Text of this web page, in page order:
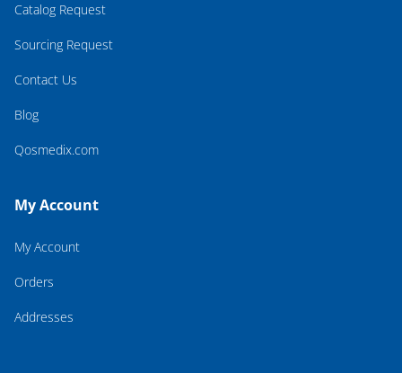
Catalog Request
Sourcing Request
Contact Us
Blog
Qosmedix.com
My Account
My Account
Orders
Addresses